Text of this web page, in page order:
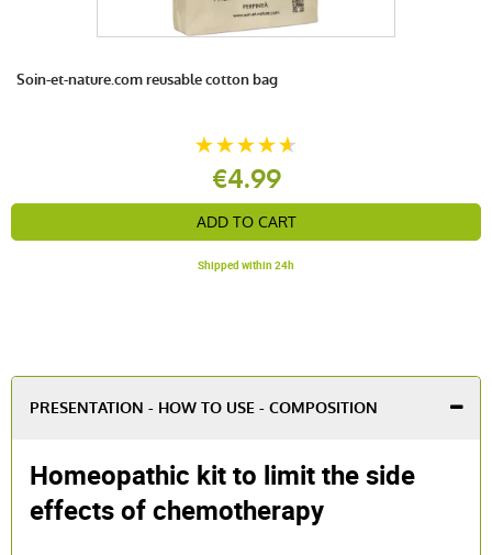
Soin-et-nature.com reusable cotton bag
€4.99
ADD TO CART
Shipped within 24h
PRESENTATION - HOW TO USE - COMPOSITION
Homeopathic kit to limit the side
effects of chemotherapy